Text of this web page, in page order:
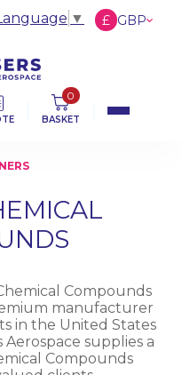
0
BASKET
▼ £ GBP
Compounds
manufacturer
in the United States
supplies a
Compounds